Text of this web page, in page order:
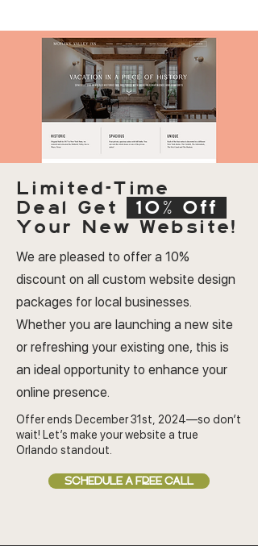
Limited-Time
Deal Get
10% Off
Your New Website!
We are pleased to offer a 10%
discount on all custom website design
packages for local businesses.
Whether you are launching a new site
or refreshing your existing one, this is
an ideal opportunity to enhance your
online presence.
Offer ends December 31st, 2024—so don’t
wait! Let’s make your website a true
Orlando standout.
SCHEDULE A FREE CALL